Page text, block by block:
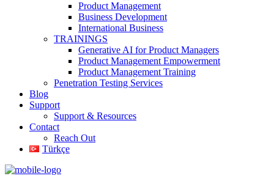
Product Management
Business Development
International Business
TRAININGS
Generative AI for Product Managers
Product Management Empowerment
Product Management Training
Penetration Testing Services
Blog
Support
Support & Resources
Contact
Reach Out
Türkçe